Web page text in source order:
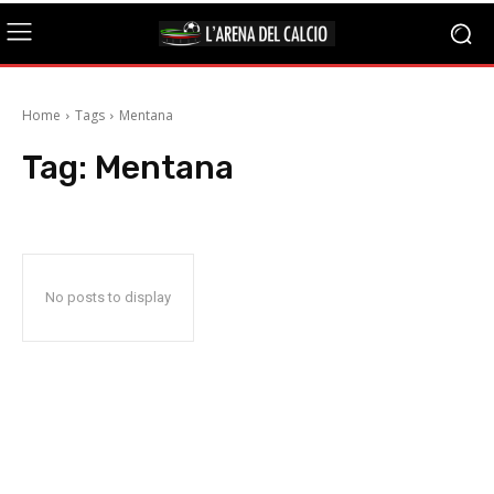
Home Tags Mentana
Tag: Mentana
No posts to display